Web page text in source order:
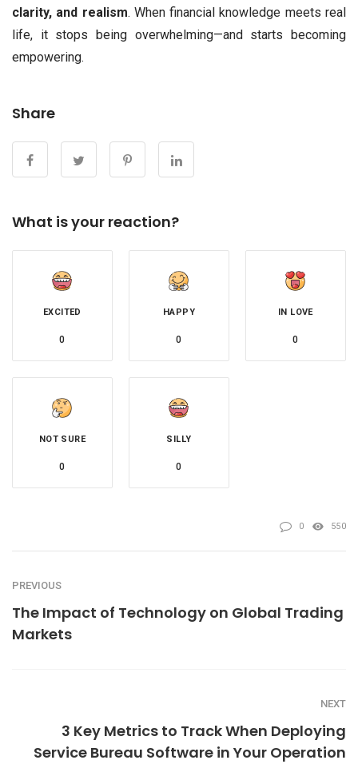
clarity, and realism. When financial knowledge meets real
life, it stops being overwhelming—and starts becoming
empowering.
Share
What is your reaction?
EXCITED
0
HAPPY
0
IN LOVE
0
NOT SURE
0
SILLY
0
0 550
PREVIOUS
The Impact of Technology on Global Trading
Markets
NEXT
3 Key Metrics to Track When Deploying
Service Bureau Software in Your Operation